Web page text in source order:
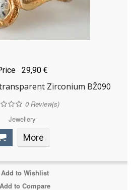
29,90 €
Zirconium BŽ090
0Review(s)
Jewellery
More
Add to Wishlist
Add to Compare